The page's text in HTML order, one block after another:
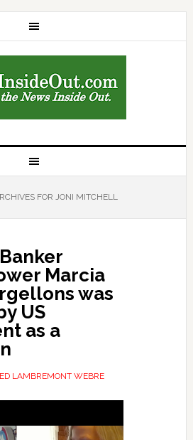
FOR JONI MITCHELL
Marcia
was
US
as a
LAMBREMONT WEBRE